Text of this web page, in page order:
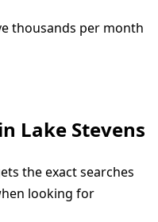
thousands per month
Lake Stevens
the exact searches
looking for